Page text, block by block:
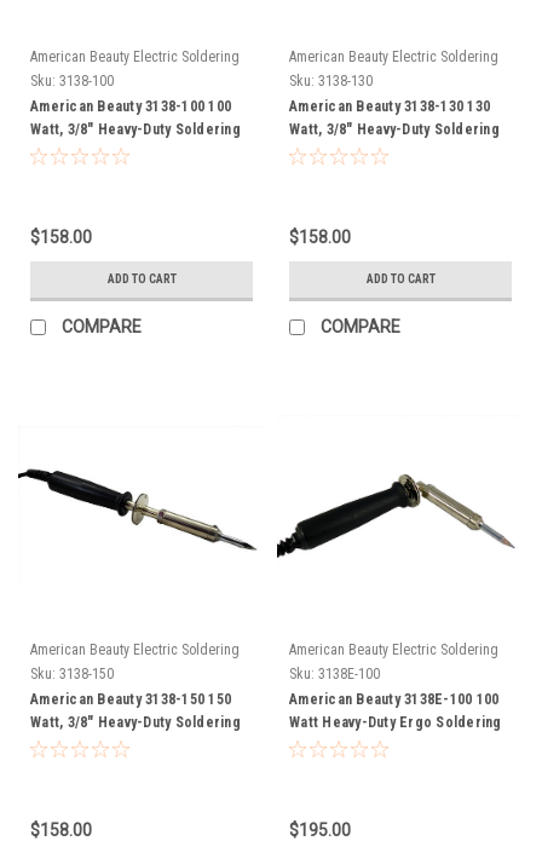
American Beauty Electric Soldering
Irons
Sku: 3138-100
American Beauty 3138-100 100
Watt, 3/8" Heavy-Duty Soldering
Iron FREE SHIP
$158.00
ADD TO CART
COMPARE
American Beauty Electric Soldering
Irons
Sku: 3138-130
American Beauty 3138-130 130
Watt, 3/8" Heavy-Duty Soldering
Iron FREE SHIP
$158.00
ADD TO CART
COMPARE
American Beauty Electric Soldering
Irons
Sku: 3138-150
American Beauty 3138-150 150
Watt, 3/8" Heavy-Duty Soldering
Iron FREE SHIP
$158.00
American Beauty Electric Soldering
Irons
Sku: 3138E-100
American Beauty 3138E-100 100
Watt Heavy-Duty Ergo Soldering
Iron FREE SHIP
$195.00